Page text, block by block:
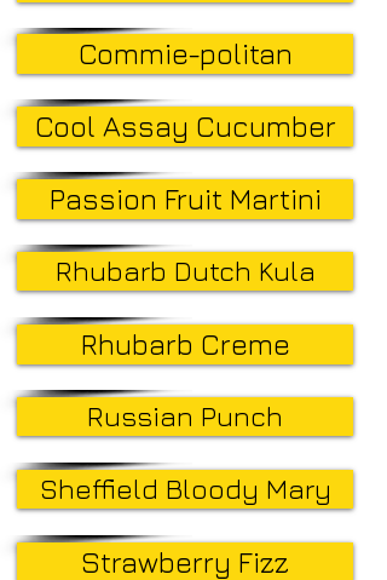
Commie-politan
Cool Assay Cucumber
Passion Fruit Martini
Rhubarb Dutch Kula
Rhubarb Creme
Russian Punch
Sheffield Bloody Mary
Strawberry Fizz